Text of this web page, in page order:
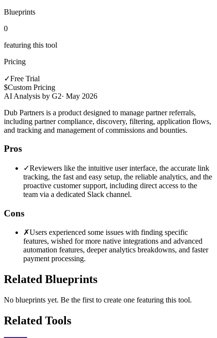
Blueprints
0
featuring this tool
Pricing
✓Free Trial
$Custom Pricing
AI Analysis by G2· May 2026
Dub Partners is a product designed to manage partner referrals,
including partner compliance, discovery, filtering, application flows,
and tracking and management of commissions and bounties.
Pros
✓Reviewers like the intuitive user interface, the accurate link
tracking, the fast and easy setup, the reliable analytics, and the
proactive customer support, including direct access to the
team via a dedicated Slack channel.
Cons
✗Users experienced some issues with finding specific
features, wished for more native integrations and advanced
automation features, deeper analytics breakdowns, and faster
payment processing.
Related Blueprints
No blueprints yet. Be the first to create one featuring this tool.
Related Tools